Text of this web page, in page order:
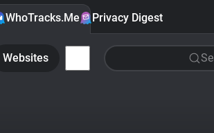
WhoTracks.Me Privacy Digest
Websites